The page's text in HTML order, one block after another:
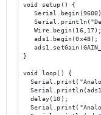
void setup() {
   ads1.begin(0x48);
}
void loop() {
  delay(10);